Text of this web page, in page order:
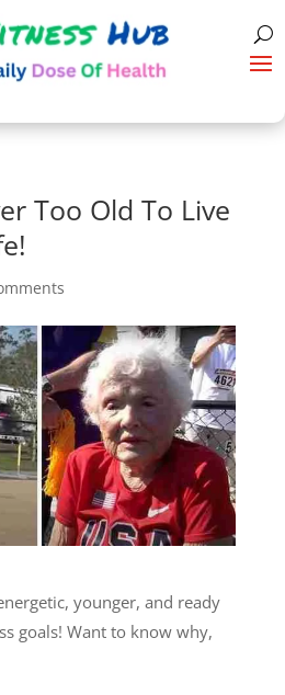
Too Old To Live
younger, and ready
goals! Want to know why,